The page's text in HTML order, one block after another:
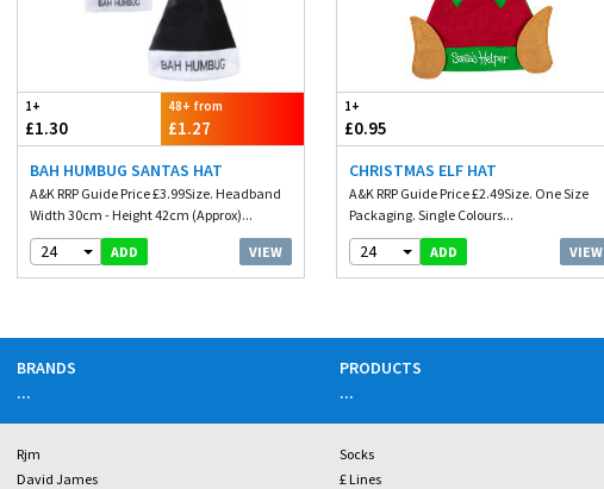
1+
£1.30
48+ from
£1.27
BAH HUMBUG SANTAS HAT
A&K RRP Guide Price £3.99Size. Headband
Width 30cm - Height 42cm (Approx)...
24 ADD VIEW
1+
£0.95
CHRISTMAS ELF HAT
A&K RRP Guide Price £2.49Size. One Size
Packaging. Single Colours...
24 ADD VIEW
BRANDS
...
Rjm
David James
PRODUCTS
...
Socks
£ Lines